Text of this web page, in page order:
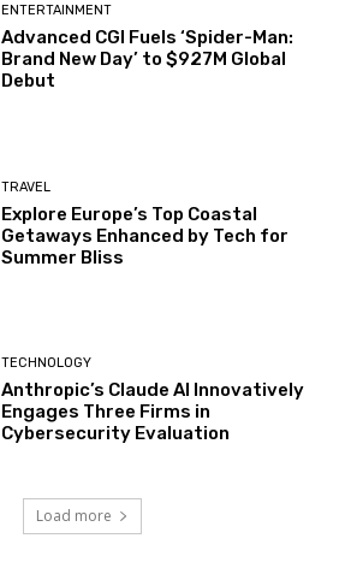
ENTERTAINMENT
Advanced CGI Fuels ‘Spider-Man:
Brand New Day’ to $927M Global
Debut
TRAVEL
Explore Europe’s Top Coastal
Getaways Enhanced by Tech for
Summer Bliss
TECHNOLOGY
Anthropic’s Claude AI Innovatively
Engages Three Firms in
Cybersecurity Evaluation
Load more